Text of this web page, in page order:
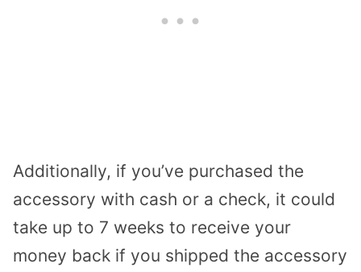
Additionally, if you’ve purchased the
accessory with cash or a check, it could
take up to 7 weeks to receive your
money back if you shipped the accessory